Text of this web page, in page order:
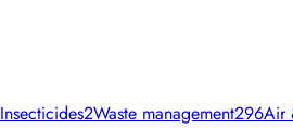
Insecticides2Waste management296Air